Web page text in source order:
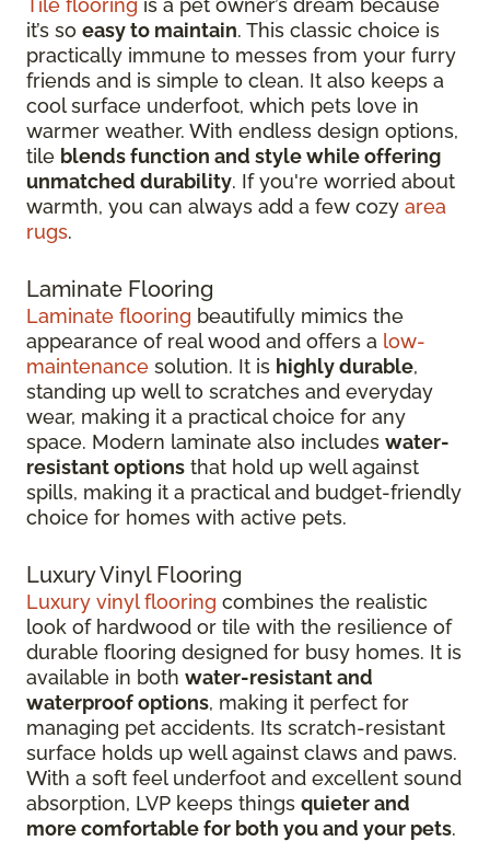
Tile flooring is a pet owner’s dream because
it’s so easy to maintain. This classic choice is
practically immune to messes from your furry
friends and is simple to clean. It also keeps a
cool surface underfoot, which pets love in
warmer weather. With endless design options,
tile blends function and style while offering
unmatched durability. If you're worried about
warmth, you can always add a few cozy area
rugs.
Laminate Flooring
Laminate flooring beautifully mimics the
appearance of real wood and offers a low-
maintenance solution. It is highly durable,
standing up well to scratches and everyday
wear, making it a practical choice for any
space. Modern laminate also includes water-
resistant options that hold up well against
spills, making it a practical and budget-friendly
choice for homes with active pets.
Luxury Vinyl Flooring
Luxury vinyl flooring combines the realistic
look of hardwood or tile with the resilience of
durable flooring designed for busy homes. It is
available in both water-resistant and
waterproof options, making it perfect for
managing pet accidents. Its scratch-resistant
surface holds up well against claws and paws.
With a soft feel underfoot and excellent sound
absorption, LVP keeps things quieter and
more comfortable for both you and your pets.